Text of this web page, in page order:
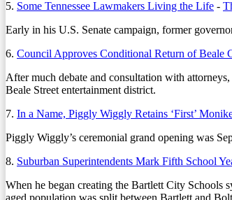
5. Some Tennessee Lawmakers Living the Life -
Early in his U.S. Senate campaign, former
6. Council Approves Conditional Return of Beale
After much debate and consultation with
Beale Street entertainment district.
7. In a Name, Piggly Wiggly Retains ‘First’
Piggly Wiggly’s ceremonial grand opening was
8. Suburban Superintendents Mark Fifth School
When he began creating the Bartlett City Schools
aged population was split between Bartlett and